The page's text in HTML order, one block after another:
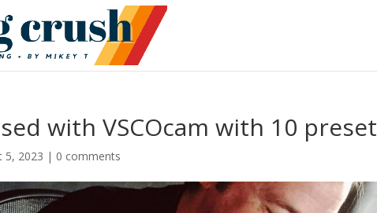
with VSCOcam with 10 preset
5, 2023 | 0 comments